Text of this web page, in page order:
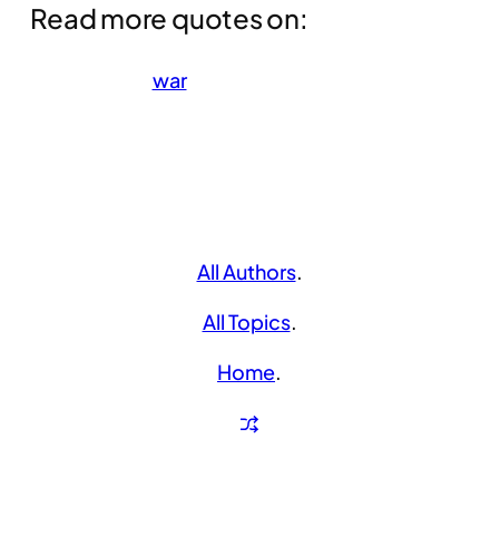
Read more quotes on:
war
All Authors.
All Topics.
Home.